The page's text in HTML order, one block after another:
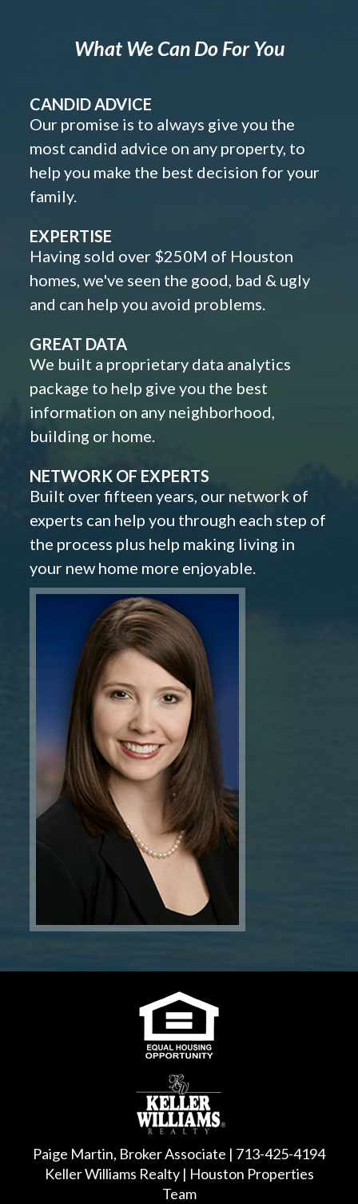
What We Can Do For You
CANDID ADVICE
Our promise is to always give you the
most candid advice on any property, to
help you make the best decision for your
family.
EXPERTISE
Having sold over $250M of Houston
homes, we've seen the good, bad & ugly
and can help you avoid problems.
GREAT DATA
We built a proprietary data analytics
package to help give you the best
information on any neighborhood,
building or home.
NETWORK OF EXPERTS
Built over fifteen years, our network of
experts can help you through each step of
the process plus help making living in
your new home more enjoyable.
Paige Martin, Broker Associate | 713-425-4194
Keller Williams Realty | Houston Properties
Team